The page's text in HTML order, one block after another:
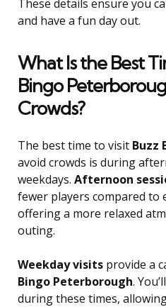
These details ensure you
and have a fun day out.
What Is the Best
Bingo
Crowds?
The best time to visit Buzz
avoid crowds is during
weekdays. Afternoon
fewer players compared to
offering a more relaxed
outing.
Weekday visits provide a
Bingo Peterborough.
during these times,